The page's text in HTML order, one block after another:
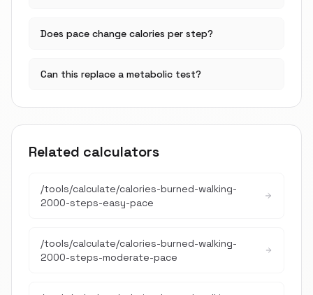
Does pace change calories per step?
Can this replace a metabolic test?
Related calculators
/tools/calculate/calories-burned-walking-
2000-steps-easy-pace
/tools/calculate/calories-burned-walking-
2000-steps-moderate-pace